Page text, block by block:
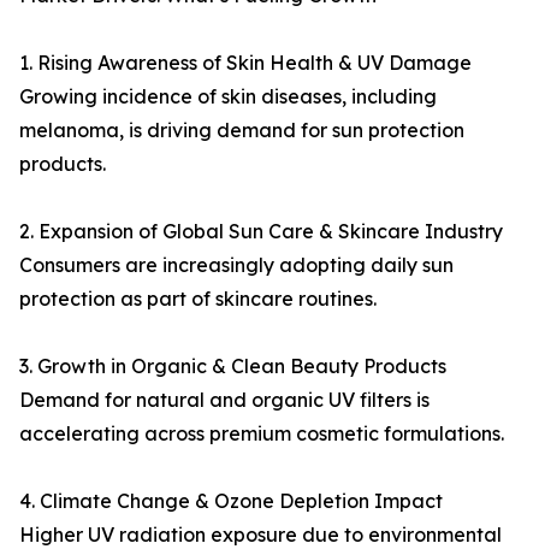
1. Rising Awareness of Skin Health & UV Damage
Growing incidence of skin diseases, including
melanoma, is driving demand for sun protection
products.
2. Expansion of Global Sun Care & Skincare Industry
Consumers are increasingly adopting daily sun
protection as part of skincare routines.
3. Growth in Organic & Clean Beauty Products
Demand for natural and organic UV filters is
accelerating across premium cosmetic formulations.
4. Climate Change & Ozone Depletion Impact
Higher UV radiation exposure due to environmental